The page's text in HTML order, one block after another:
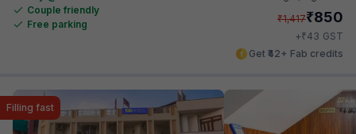
Couple friendly
Free parking
₹1,417₹850
+₹43 GST
Get ₹42+ Fab credits
Filling fast